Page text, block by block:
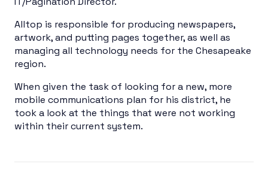
Alltop is responsible for producing newspapers,
artwork, and putting pages together, as well as
managing all technology needs for the Chesapeake
region.
When given the task of looking for a new, more
mobile communications plan for his district, he
took a look at the things that were not working
within their current system.